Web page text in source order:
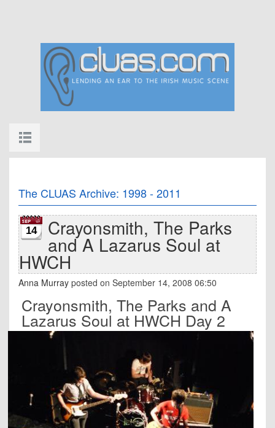
The CLUAS Archive: 1998 - 2011
14 Crayonsmith, The Parks
and A Lazarus Soul at
HWCH
Anna Murray posted on September 14, 2008 06:50
Crayonsmith, The Parks and A
Lazarus Soul at HWCH Day 2